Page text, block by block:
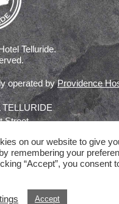
Telluride.
operated byProvidence
Street
on our website to give
remembering your
“Accept”, you consent
Accept